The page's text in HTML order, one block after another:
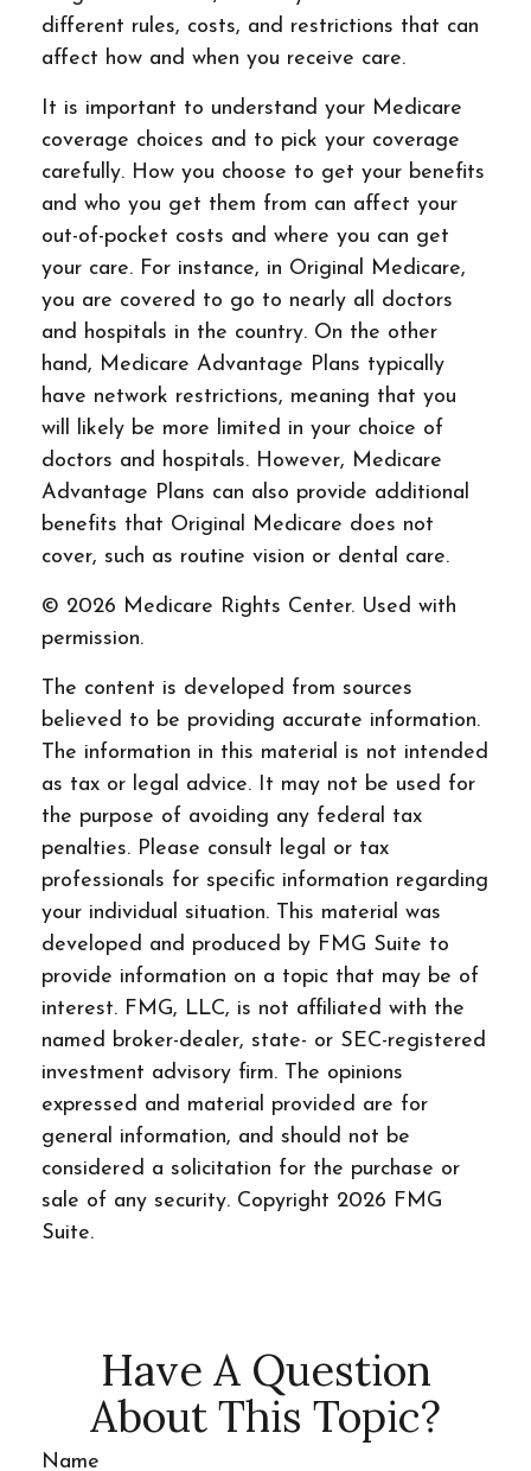
different rules, costs, and restrictions that can
affect how and when you receive care.
It is important to understand your Medicare
coverage choices and to pick your coverage
carefully. How you choose to get your benefits
and who you get them from can affect your
out-of-pocket costs and where you can get
your care. For instance, in Original Medicare,
you are covered to go to nearly all doctors
and hospitals in the country. On the other
hand, Medicare Advantage Plans typically
have network restrictions, meaning that you
will likely be more limited in your choice of
doctors and hospitals. However, Medicare
Advantage Plans can also provide additional
benefits that Original Medicare does not
cover, such as routine vision or dental care.
© 2026 Medicare Rights Center. Used with
permission.
The content is developed from sources
believed to be providing accurate information.
The information in this material is not intended
as tax or legal advice. It may not be used for
the purpose of avoiding any federal tax
penalties. Please consult legal or tax
professionals for specific information regarding
your individual situation. This material was
developed and produced by FMG Suite to
provide information on a topic that may be of
interest. FMG, LLC, is not affiliated with the
named broker-dealer, state- or SEC-registered
investment advisory firm. The opinions
expressed and material provided are for
general information, and should not be
considered a solicitation for the purchase or
sale of any security. Copyright 2026 FMG
Suite.
Have A Question
About This Topic?
Name